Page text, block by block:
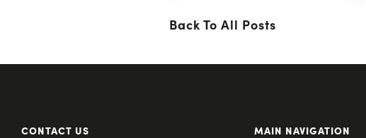
Back To All Posts
CONTACT US MAIN NAVIGATION